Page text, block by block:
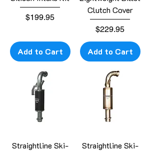
Price
$199.95
Add to Cart
Clutch Cover
Price
$229.95
Add to Cart
Straightline Ski-
Straightline Ski-